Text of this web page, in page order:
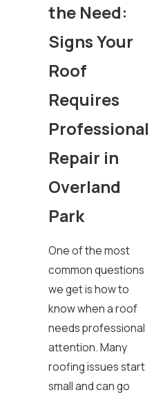
the Need:
Signs Your
Roof
Requires
Professional
Repair in
Overland
Park
One of the most
common questions
we get is how to
know when a roof
needs professional
attention. Many
roofing issues start
small and can go